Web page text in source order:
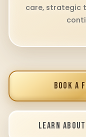
care, strategic
BOOK A
LEARN